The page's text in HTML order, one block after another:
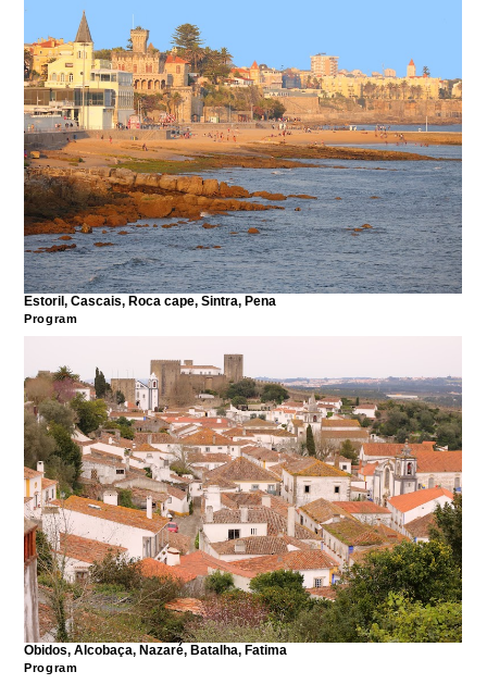
Estoril, Cascais, Roca cape, Sintra, Pena
Program
Obidos, Alcobaça, Nazaré, Batalha, Fatima
Program